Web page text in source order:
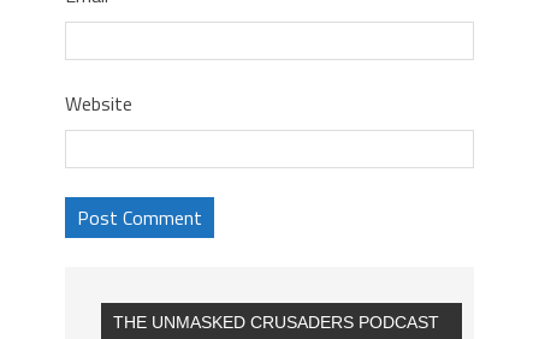
Website
THE UNMASKED CRUSADERS PODCAST